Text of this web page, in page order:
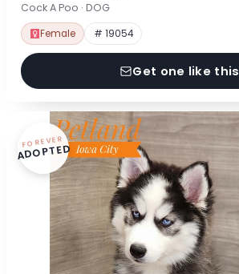
Cock A Poo · DOG
Female # 19054
Get one like this
FOREVER
ADOPTED